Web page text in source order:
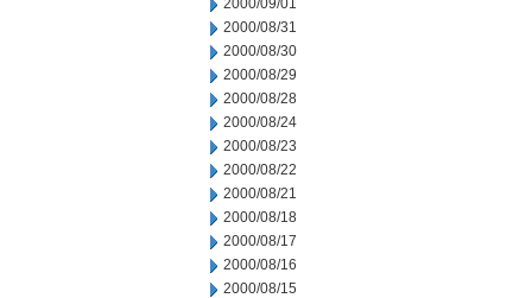
2000/09/01
2000/08/31
2000/08/30
2000/08/29
2000/08/28
2000/08/24
2000/08/23
2000/08/22
2000/08/21
2000/08/18
2000/08/17
2000/08/16
2000/08/15